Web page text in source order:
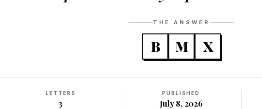
THE ANSWER
B M X
LETTERS
3
PUBLISHED
July 8, 2026